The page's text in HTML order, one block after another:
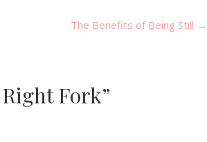
The Benefits of Being Still →
Fork”